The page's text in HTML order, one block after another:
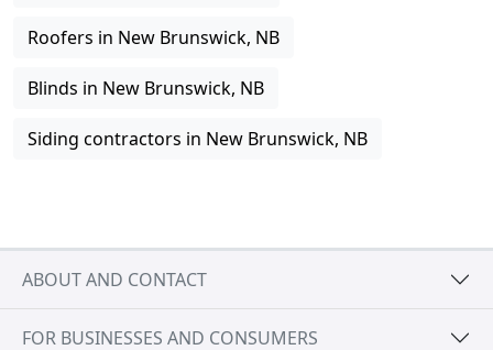
Roofers in New Brunswick, NB
Blinds in New Brunswick, NB
Siding contractors in New Brunswick, NB
ABOUT AND CONTACT
FOR BUSINESSES AND CONSUMERS